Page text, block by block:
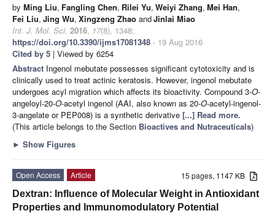
by Ming Liu, Fangling Chen, Rilei Yu, Weiyi Zhang, Mei Han,
Fei Liu, Jing Wu, Xingzeng Zhao andJinlai Miao
Int. J. Mol. Sci. 2016, 17(8), 1348;
https://doi.org/10.3390/ijms17081348 - 19 Aug 2016
Cited by 5 | Viewed by 6254
Abstract Ingenol mebutate possesses significant cytotoxicity and is
clinically used to treat actinic keratosis. However, ingenol mebutate
undergoes acyl migration which affects its bioactivity. Compound 3-O-
angeloyl-20-O-acetyl ingenol (AAI, also known as 20-O-acetyl-ingenol-
3-angelate or PEP008) is a synthetic derivative [...] Read more.
(This article belongs to the Section Bioactives and Nutraceuticals)
► Show Figures
15 pages, 1147 KB
Open Access
Article
Dextran: Influence of Molecular Weight in Antioxidant
Properties and Immunomodulatory Potential